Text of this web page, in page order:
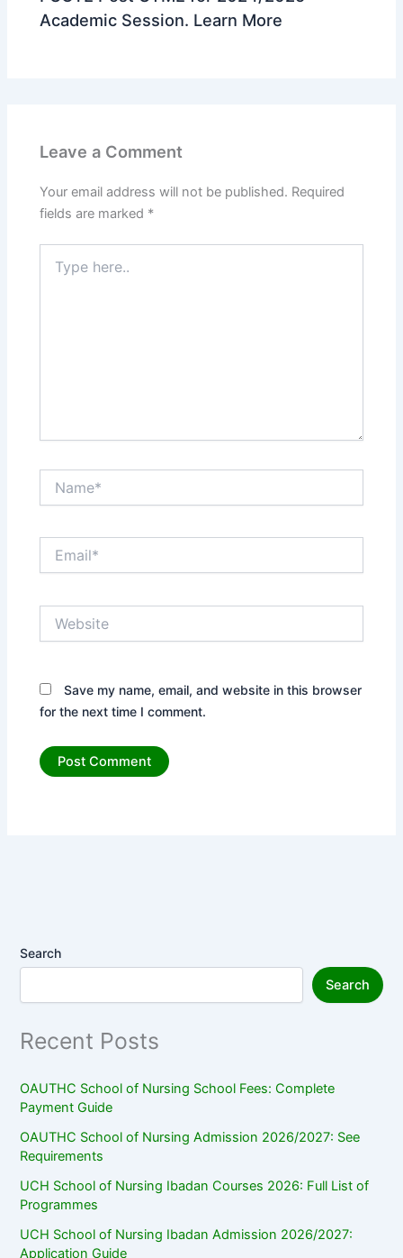
Academic Session. Learn More
Leave a Comment
Your email address will not be published. Required
fields are marked *
here..
Save my name, email, and website in this browser
for the next time I comment.
Search
Search
Recent Posts
OAUTHC School of Nursing School Fees: Complete
Payment Guide
OAUTHC School of Nursing Admission 2026/2027: See
Requirements
UCH School of Nursing Ibadan Courses 2026: Full List of
Programmes
UCH School of Nursing Ibadan Admission 2026/2027:
Application Guide